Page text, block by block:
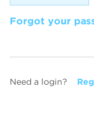
Forgot your
Need a login?